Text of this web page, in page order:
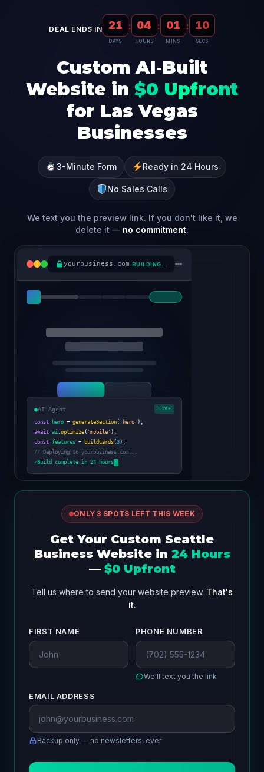
DEAL ENDS IN 21
DAYS
: 04
HOURS
: 01
MINS
: 09
SECS
Custom AI‑Built
Website in $0 Upfront
for Las Vegas
Businesses
3-Minute Form Ready in 24 Hours
No Sales Calls
We text you the preview link. If you don't like it, we
delete it — no commitment.
yourbusiness.com BUILDING...
●AI Agent LIVE
const hero = generateSection ( 'hero' );
await ai .optimize ( 'mobile' );
const features = buildCards (3);
// Deploying to yourbusiness.com...
✓Build complete in 24 hours
ONLY 3 SPOTS LEFT THIS WEEK
Get Your Custom Seattle
Business Website in 24 Hours
— $0 Upfront
Tell us where to send your website preview. That's
it.
FIRST NAME PHONE NUMBER
We'll text you the link
EMAIL ADDRESS
Backup only — no newsletters, ever